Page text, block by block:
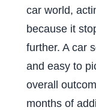
car world,
because it
further. A car
and easy to
overall
months of